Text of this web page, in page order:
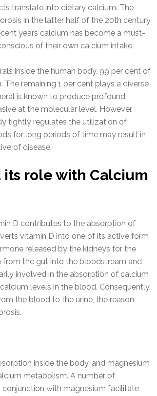
translate into dietary calcium. The
in the latter half of the 20th century
years calcium has become a must-
of their own calcium intake.
inside the human body. 99 per cent of
remaining 1 per cent plays a diverse
is known to produce profound
at the molecular level. However,
tightly regulates the utilization of
for long periods of time may result in
of disease.
its role with Calcium
D contributes to the absorption of
vitamin D into one of its active form
released by the kidneys for the
the gut into the bloodstream and
involved in the absorption of calcium
levels in the blood. Consequently,
the blood to the urine, the reason
inside the body, and magnesium
metabolism. A number of
with magnesium facilitate